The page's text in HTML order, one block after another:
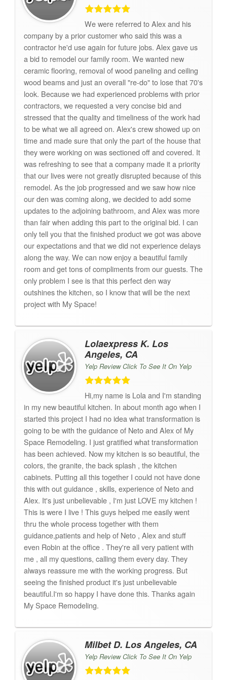
We were referred to Alex and his
company by a prior customer who said this was a
contractor he'd use again for future jobs. Alex gave us
a bid to remodel our family room. We wanted new
ceramic flooring, removal of wood paneling and ceiling
wood beams and just an overall "re-do" to lose that 70's
look. Because we had experienced problems with prior
contractors, we requested a very concise bid and
stressed that the quality and timeliness of the work had
to be what we all agreed on. Alex's crew showed up on
time and made sure that only the part of the house that
they were working on was sectioned off and covered. It
was refreshing to see that a company made it a priority
that our lives were not greatly disrupted because of this
remodel. As the job progressed and we saw how nice
our den was coming along, we decided to add some
updates to the adjoining bathroom, and Alex was more
than fair when adding this part to the original bid. I can
only tell you that the finished product we got was above
our expectations and that we did not experience delays
along the way. We can now enjoy a beautiful family
room and get tons of compliments from our guests. The
only problem I see is that this perfect den way
outshines the kitchen, so I know that will be the next
project with My Space!
Lolaexpress K. Los
Angeles, CA
Yelp Review Click To See It On Yelp
Hi,my name is Lola and I'm standing
in my new beautiful kitchen. In about month ago when I
started this project I had no idea what transformation is
going to be with the guidance of Neto and Alex of My
Space Remodeling. I just gratified what transformation
has been achieved. Now my kitchen is so beautiful, the
colors, the granite, the back splash , the kitchen
cabinets. Putting all this together I could not have done
this with out guidance , skills, experience of Neto and
Alex. It's just unbelievable , I'm just LOVE my kitchen !
This is were I live ! This guys helped me easily went
thru the whole process together with them
guidance,patients and help of Neto , Alex and stuff
even Robin at the office . They're all very patient with
me , all my questions, calling them every day. They
always reassure me with the working progress. But
seeing the finished product it's just unbelievable
beautiful.I'm so happy I have done this. Thanks again
My Space Remodeling.
Milbet D. Los Angeles, CA
Yelp Review Click To See It On Yelp